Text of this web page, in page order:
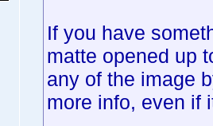
If you have
matte opened up
any of the image
more info, even if